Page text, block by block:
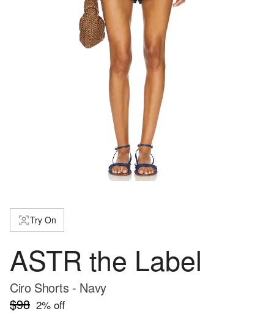
Try On
ASTR the Label
Ciro Shorts - Navy
$98 2% off